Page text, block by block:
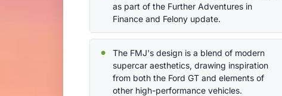
as part of the Further Adventures in
Finance and Felony update.
The FMJ's design is a blend of modern
supercar aesthetics, drawing inspiration
from both the Ford GT and elements of
other high-performance vehicles.